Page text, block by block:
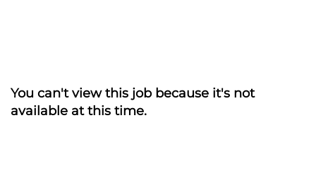
You can't view this job because it's not
available at this time.